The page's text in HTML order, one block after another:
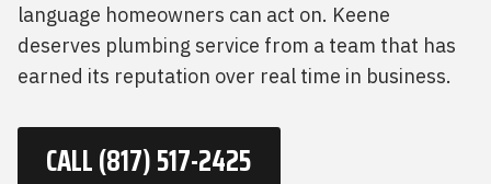
language homeowners can act on. Keene
deserves plumbing service from a team that has
earned its reputation over real time in business.
CALL (817) 517-2425